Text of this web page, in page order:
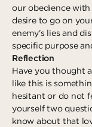
our obedience with
desire to go on
enemy’s lies and
specific purpose
Reflection
Have you thought
like this is
hesitant or do not
yourself two
know about that